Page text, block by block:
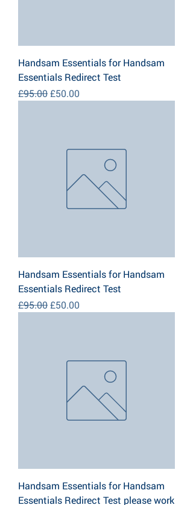
Handsam Essentials for Handsam
Essentials Redirect Test
Regular Price
£95.00Sale Price
£50.00
Handsam Essentials for Handsam
Essentials Redirect Test
Regular Price
£95.00Sale Price
£50.00
Handsam Essentials for Handsam
Essentials Redirect Test please work